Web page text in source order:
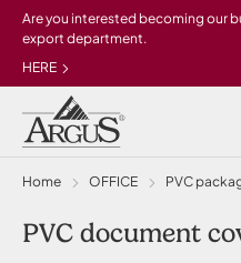
Skip to main content
Are you interested becoming our
export department.
HERE
Home OFFICE PVC
PVC document